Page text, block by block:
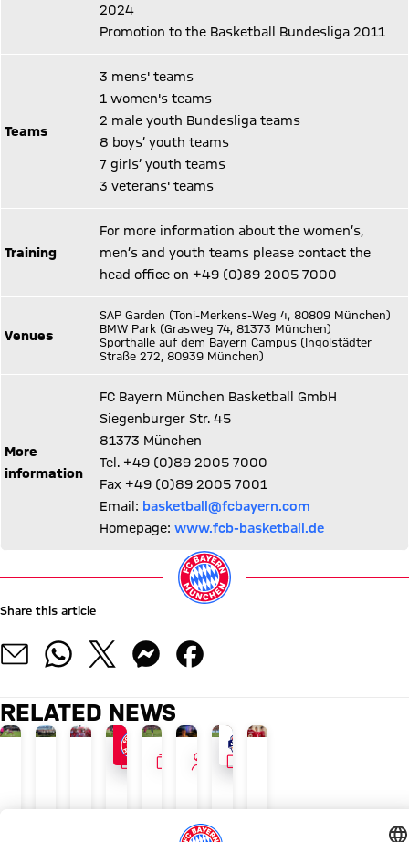
2024
Promotion to the Basketball Bundesliga 2011
Teams
3 mens' teams
1 women's teams
2 male youth Bundesliga teams
8 boys’ youth teams
7 girls’ youth teams
3 veterans' teams
Training
For more information about the women’s,
men’s and youth teams please contact the
head office on +49 (0)89 2005 7000
Venues
SAP Garden (Toni-Merkens-Weg 4, 80809 München)
BMW Park (Grasweg 74, 81373 München)
Sporthalle auf dem Bayern Campus (Ingolstädter
Straße 272, 80939 München)
More
information
FC Bayern München Basketball GmbH
Siegenburger Str. 45
81373 München
Tel. +49 (0)89 2005 7000
Fax +49 (0)89 2005 7001
Email: basketball@fcbayern.com
Homepage: www.fcb-basketball.de
Share this article
RELATED NEWS
AUDI SUMMER TOUR 2026
PAULANER FAN EVENT IN HONG KONG
LIVE ON FC BAYERN TV PLUS
GALLERY
ahead
GALLERY
GALLERY
training
ahead
TOUR TALK
INTERVIEW
Urbig:
‘You
VIDEO
training